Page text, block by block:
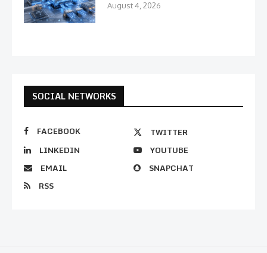
August 4, 2026
SOCIAL NETWORKS
FACEBOOK
TWITTER
LINKEDIN
YOUTUBE
EMAIL
SNAPCHAT
RSS